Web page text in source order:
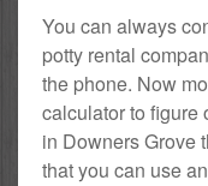
You can always
potty rental
the phone. Now
calculator to figure
in Downers Grove
that you can use